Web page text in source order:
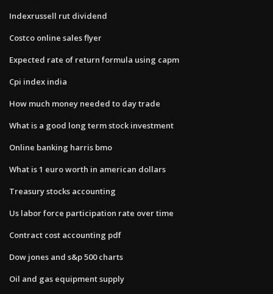
Indexrussell rut dividend
Costco online sales flyer
Expected rate of return formula using capm
Cpi index india
How much money needed to day trade
What is a good long term stock investment
Online banking harris bmo
What is 1 euro worth in american dollars
Treasury stocks accounting
Us labor force participation rate over time
Contract cost accounting pdf
Dow jones and s&p 500 charts
Oil and gas equipment supply